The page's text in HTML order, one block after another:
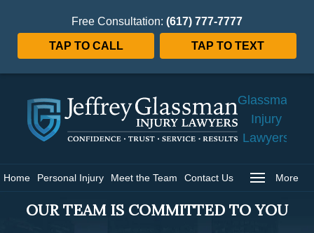
Free Consultation: (617) 777-7777
TAP TO CALL TAP TO TEXT
Glassman
Injury
Lawyers
Home Personal Injury Meet the Team Contact Us More
OUR TEAM IS COMMITTED TO YOU